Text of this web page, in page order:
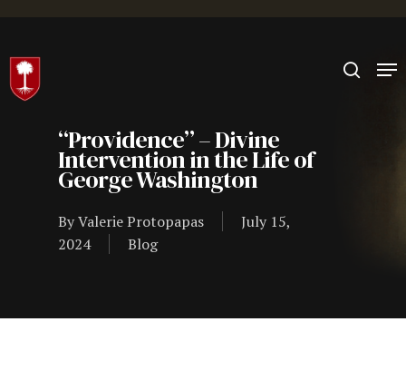
Hit enter to search or ESC to close
“Providence” – Divine
Intervention in the Life of
George Washington
ByValerie Protopapas
July 15,
2024
Blog